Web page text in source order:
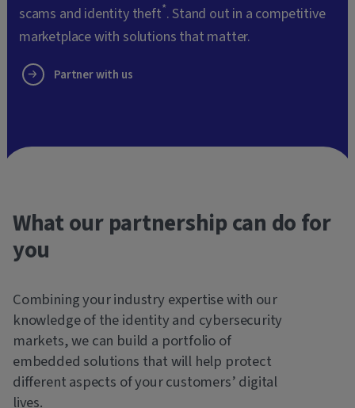
scams and identity theft*. Stand out in a competitive
marketplace with solutions that matter.
Partner with us
What our partnership can do for
you
Combining your industry expertise with our
knowledge of the identity and cybersecurity
markets, we can build a portfolio of
embedded solutions that will help protect
different aspects of your customers’ digital
lives.